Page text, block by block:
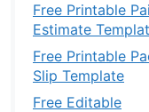
Free Printable
Estimate
Free Printable
Slip Template
Free Editable